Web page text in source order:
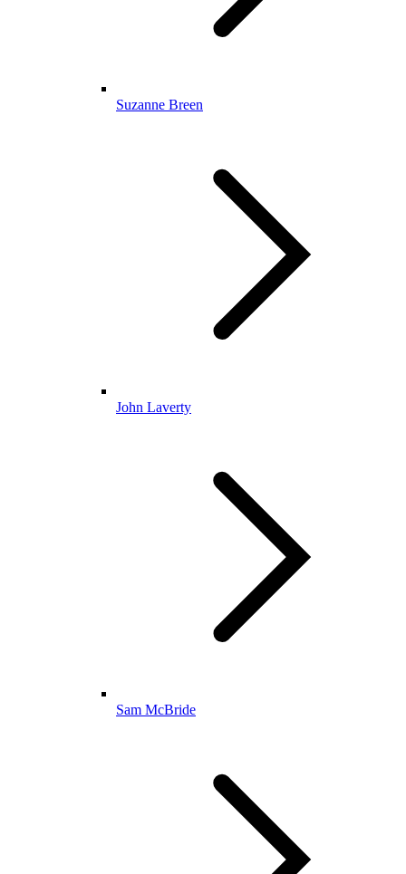
Suzanne Breen
John Laverty
Sam McBride